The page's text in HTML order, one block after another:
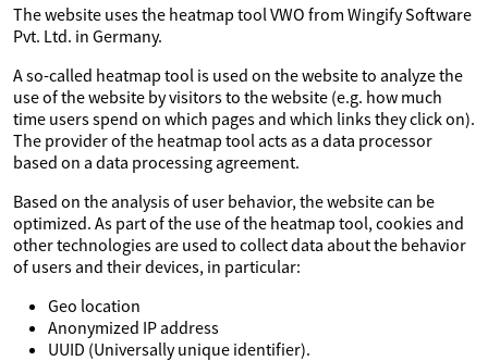
The website uses the heatmap tool VWO from Wingify Software
Pvt. Ltd. in Germany.
A so-called heatmap tool is used on the website to analyze the
use of the website by visitors to the website (e.g. how much
time users spend on which pages and which links they click on).
The provider of the heatmap tool acts as a data processor
based on a data processing agreement.
Based on the analysis of user behavior, the website can be
optimized. As part of the use of the heatmap tool, cookies and
other technologies are used to collect data about the behavior
of users and their devices, in particular:
Geo location
Anonymized IP address
UUID (Universally unique identifier).